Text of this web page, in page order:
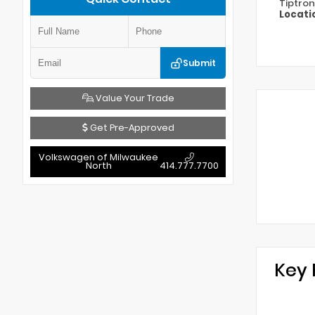
Submit
Value Your Trade
Get Pre-Approved
Volkswagen of Milwaukee
North 414.777.7700
Key